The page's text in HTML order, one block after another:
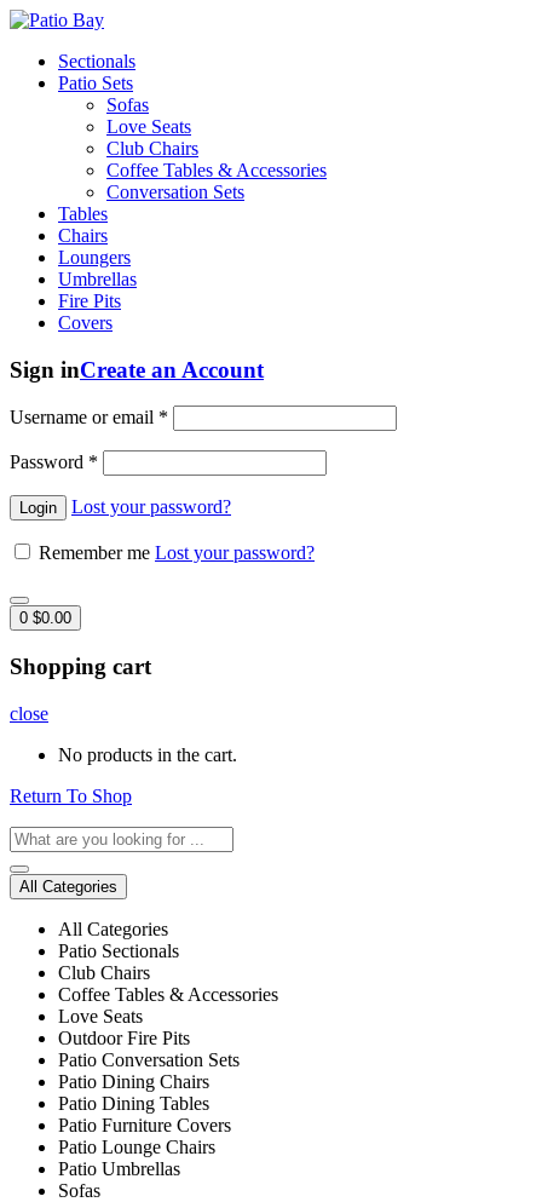
Sectionals
Patio Sets
Sofas
Love Seats
Club Chairs
Coffee Tables & Accessories
Conversation Sets
Tables
Chairs
Loungers
Umbrellas
Fire Pits
Covers
Sign inCreate an Account
Username or email *
Password *
Lost your password?
Remember me Lost your password?
0 $0.00
Shopping cart
close
No products in the cart.
Return To Shop
All Categories
All Categories
Patio Sectionals
Club Chairs
Coffee Tables & Accessories
Love Seats
Outdoor Fire Pits
Patio Conversation Sets
Patio Dining Chairs
Patio Dining Tables
Patio Furniture Covers
Patio Lounge Chairs
Patio Umbrellas
Sofas